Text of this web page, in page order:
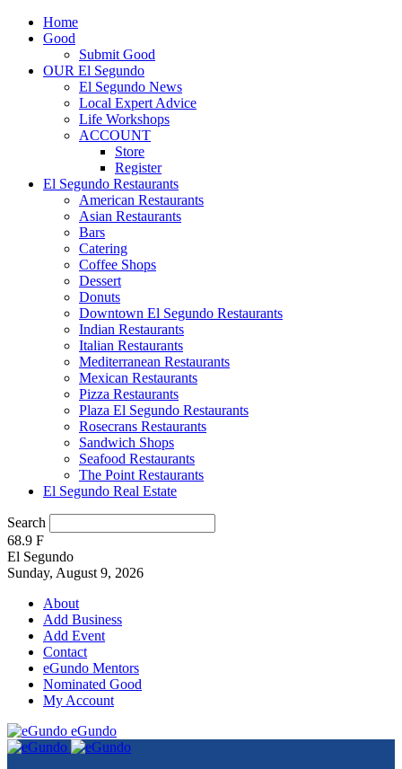
Home
Good
Submit Good
OUR El Segundo
El Segundo News
Local Expert Advice
Life Workshops
ACCOUNT
Store
Register
El Segundo Restaurants
American Restaurants
Asian Restaurants
Bars
Catering
Coffee Shops
Dessert
Donuts
Downtown El Segundo Restaurants
Indian Restaurants
Italian Restaurants
Mediterranean Restaurants
Mexican Restaurants
Pizza Restaurants
Plaza El Segundo Restaurants
Rosecrans Restaurants
Sandwich Shops
Seafood Restaurants
The Point Restaurants
El Segundo Real Estate
Search
68.9 F
El Segundo
Sunday, August 9, 2026
About
Add Business
Add Event
Contact
eGundo Mentors
Nominated Good
My Account
eGundo